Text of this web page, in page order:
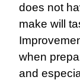
does not
make will
when
and